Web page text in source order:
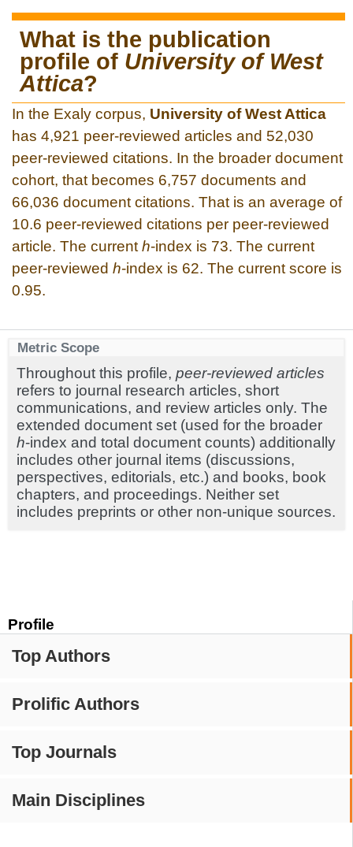
Profile
Top Authors
Prolific Authors
Top Journals
Main Disciplines
What is the publication
profile of University of West
Attica?
In the Exaly corpus, University of West Attica
has 4,921 peer-reviewed articles and 52,030
peer-reviewed citations. In the broader document
cohort, that becomes 6,757 documents and
66,036 document citations. That is an average of
10.6 peer-reviewed citations per peer-reviewed
article. The current h-index is 73. The current
peer-reviewed h-index is 62. The current score is
0.95.
Metric Scope
Throughout this profile, peer-reviewed articles
refers to journal research articles, short
communications, and review articles only. The
extended document set (used for the broader
h-index and total document counts) additionally
includes other journal items (discussions,
perspectives, editorials, etc.) and books, book
chapters, and proceedings. Neither set
includes preprints or other non-unique sources.